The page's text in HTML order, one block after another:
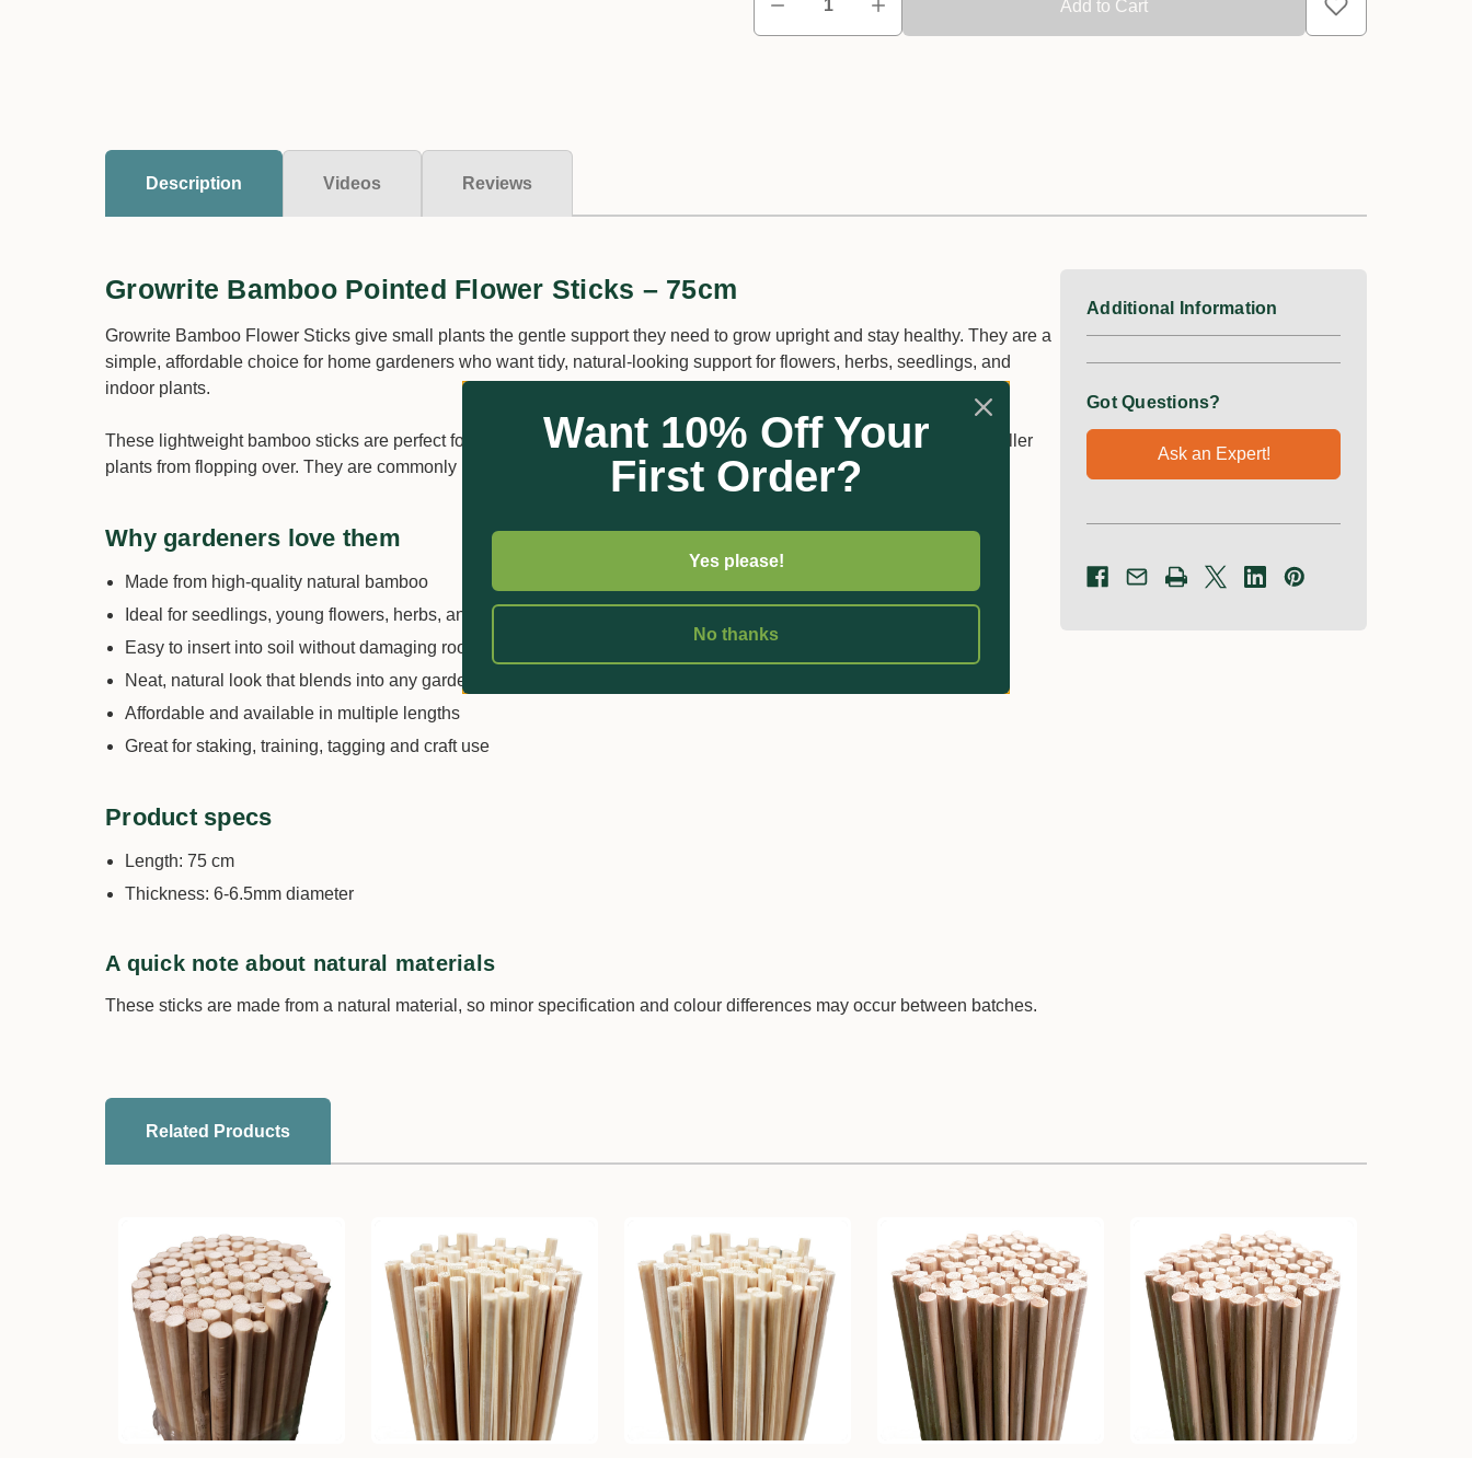
Description Videos Reviews
Growrite Bamboo Pointed Flower Sticks – 75cm
Growrite Bamboo Flower Sticks give small plants the gentle support they need to grow upright and stay healthy. They are a
simple, affordable choice for home gardeners who want tidy, natural-looking support for flowers, herbs, seedlings, and
indoor plants.
These lightweight bamboo sticks are perfect for guiding young stems, protecting delicate seedlings, and keeping smaller
plants from flopping over. They are commonly used in pots, garden beds, seed trays, and decorative arrangements.
Why gardeners love them
Made from high-quality natural bamboo
Ideal for seedlings, young flowers, herbs, and indoor plants
Easy to insert into soil without damaging roots
Neat, natural look that blends into any garden or pot
Affordable and available in multiple lengths
Great for staking, training, tagging and craft use
Product specs
Length: 75 cm
Thickness: 6-6.5mm diameter
A quick note about natural materials
These sticks are made from a natural material, so minor specification and colour differences may occur between batches.
Additional Information
Got Questions?
Ask an Expert!
Related Products
Want 10% Off Your
First Order?
Yes please!
No thanks